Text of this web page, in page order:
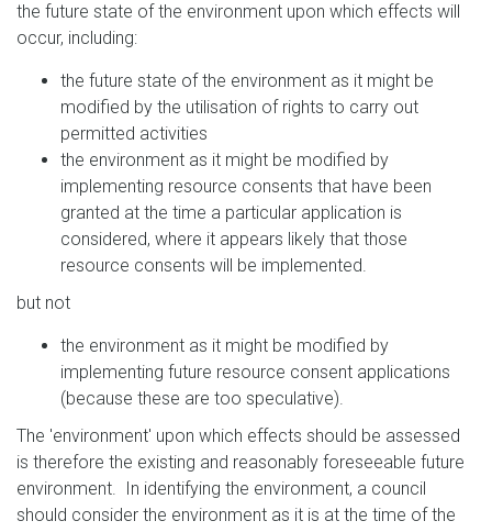
the future state of the environment upon which effects will
occur, including:
the future state of the environment as it might be
modified by the utilisation of rights to carry out
permitted activities
the environment as it might be modified by
implementing resource consents that have been
granted at the time a particular application is
considered, where it appears likely that those
resource consents will be implemented.
but not
the environment as it might be modified by
implementing future resource consent applications
(because these are too speculative).
The 'environment' upon which effects should be assessed
is therefore the existing and reasonably foreseeable future
environment. In identifying the environment, a council
should consider the environment as it is at the time of the